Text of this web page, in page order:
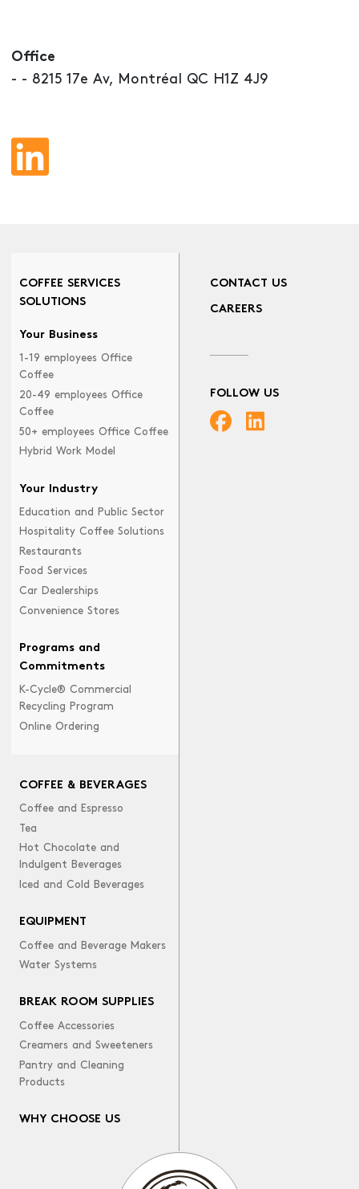
Office
- - 8215 17e Av, Montréal QC H1Z 4J9
COFFEE SERVICES
SOLUTIONS
Your Business
1-19 employees Office
Coffee
20-49 employees Office
Coffee
50+ employees Office Coffee
Hybrid Work Model
Your Industry
Education and Public Sector
Hospitality Coffee Solutions
Restaurants
Food Services
Car Dealerships
Convenience Stores
Programs and
Commitments
K-Cycle® Commercial
Recycling Program
Online Ordering
COFFEE & BEVERAGES
Coffee and Espresso
Tea
Hot Chocolate and
Indulgent Beverages
Iced and Cold Beverages
EQUIPMENT
Coffee and Beverage Makers
Water Systems
BREAK ROOM SUPPLIES
Coffee Accessories
Creamers and Sweeteners
Pantry and Cleaning
Products
WHY CHOOSE US
CONTACT US
CAREERS
FOLLOW US